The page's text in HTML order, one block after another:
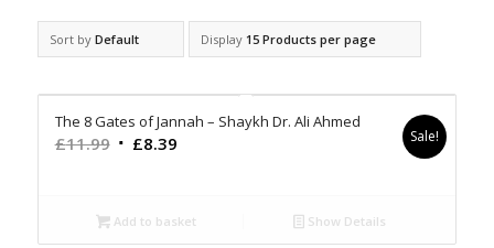
Sort by Default Display 15 Products per page
The 8 Gates of Jannah – Shaykh Dr. Ali Ahmed
£11.99 Original
£11.99.
£8.39Current
£8.39.
Sale!
Add to basket Show Details